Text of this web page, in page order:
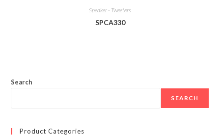
Speaker - Tweeters
SPCA330
Search
SEARCH
Product Categories